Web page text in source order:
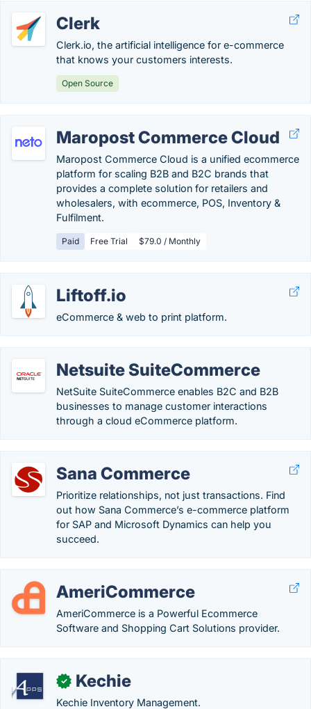
Clerk
Clerk.io, the artificial intelligence for e-commerce
that knows your customers interests.
Open Source
Maropost Commerce Cloud
Maropost Commerce Cloud is a unified ecommerce
platform for scaling B2B and B2C brands that
provides a complete solution for retailers and
wholesalers, with ecommerce, POS, Inventory &
Fulfilment.
Paid Free Trial $79.0 / Monthly
Liftoff.io
eCommerce & web to print platform.
Netsuite SuiteCommerce
NetSuite SuiteCommerce enables B2C and B2B
businesses to manage customer interactions
through a cloud eCommerce platform.
Sana Commerce
Prioritize relationships, not just transactions. Find
out how Sana Commerce’s e-commerce platform
for SAP and Microsoft Dynamics can help you
succeed.
AmeriCommerce
AmeriCommerce is a Powerful Ecommerce
Software and Shopping Cart Solutions provider.
✓ Kechie
Kechie Inventory Management.